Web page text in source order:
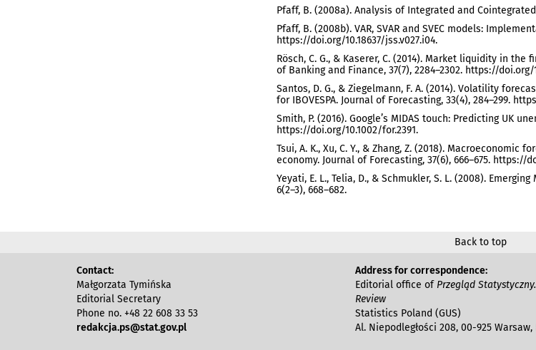
Pfaff, B. (2008a). Analysis of Integrated and
Pfaff, B. (2008b). VAR, SVAR and SVEC models:
https://doi.org/10.18637/jss.v027.i04.
Rösch, C. G., & Kaserer, C. (2014). Market liquidity in
of Banking and Finance, 37(7), 2284–2302. https://doi.org/
Santos, D. G., & Ziegelmann, F. A. (2014). Volatility
for IBOVESPA. Journal of Forecasting, 33(4), 284–299.
Smith, P. (2016). Google’s MIDAS touch: Predicting UK
https://doi.org/10.1002/for.2391.
Tsui, A. K., Xu, C. Y., & Zhang, Z. (2018).
economy. Journal of Forecasting, 37(6), 666–675. https://
Yeyati, E. L., Telia, D., & Schmukler, S. L. (2008).
6(2–3), 668–682.
Back to top
Contact:
Małgorzata Tymińska
Editorial Secretary
Phone no. +48 22 608 33 53
redakcja.ps@stat.gov.pl
Address for correspondence:
Editorial office of Przegląd
Review
Statistics Poland (GUS)
Al. Niepodległości 208, 00-925 Warsaw,